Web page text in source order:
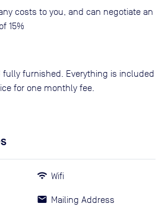
costs to you, and can negotiate an
15%
fully furnished. Everything is included
for one monthly fee.
Wifi
Mailing Address